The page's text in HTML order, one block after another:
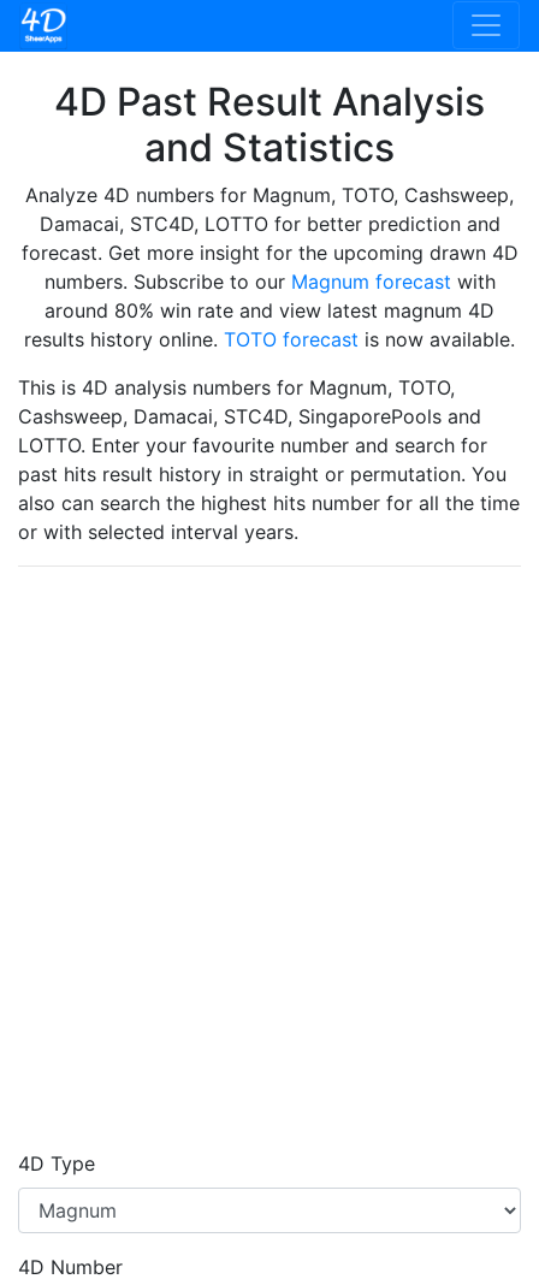
4D Past Result Analysis
and Statistics
Analyze 4D numbers for Magnum, TOTO, Cashsweep,
Damacai, STC4D, LOTTO for better prediction and
forecast. Get more insight for the upcoming drawn 4D
numbers. Subscribe to our Magnum forecast with
around 80% win rate and view latest magnum 4D
results history online. TOTO forecast is now available.
This is 4D analysis numbers for Magnum, TOTO,
Cashsweep, Damacai, STC4D, SingaporePools and
LOTTO. Enter your favourite number and search for
past hits result history in straight or permutation. You
also can search the highest hits number for all the time
or with selected interval years.
4D Type
4D Number